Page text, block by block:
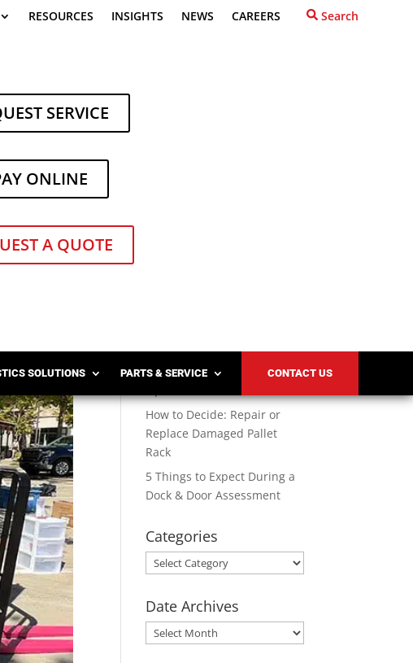
RESOURCES INSIGHTS NEWS CAREERS Search
SERVICE
ONLINE
A QUOTE
SOLUTIONS PARTS & SERVICE CONTACT US
for
with Two New Forklift
Solutions for Modern
How to Decide: Repair or
Replace Damaged Pallet
Rack
5 Things to Expect During a
Dock & Door Assessment
Categories
Categories
Date Archives
Date
Archives